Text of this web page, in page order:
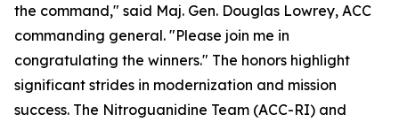
the command," said Maj. Gen. Douglas Lowrey, ACC
commanding general. "Please join me in
congratulating the winners." The honors highlight
significant strides in modernization and mission
success. The Nitroguanidine Team (ACC-RI) and